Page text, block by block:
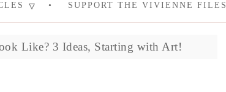
SUPPORT THE VIVIENNE FILES
Like? 3 Ideas, Starting with Art!